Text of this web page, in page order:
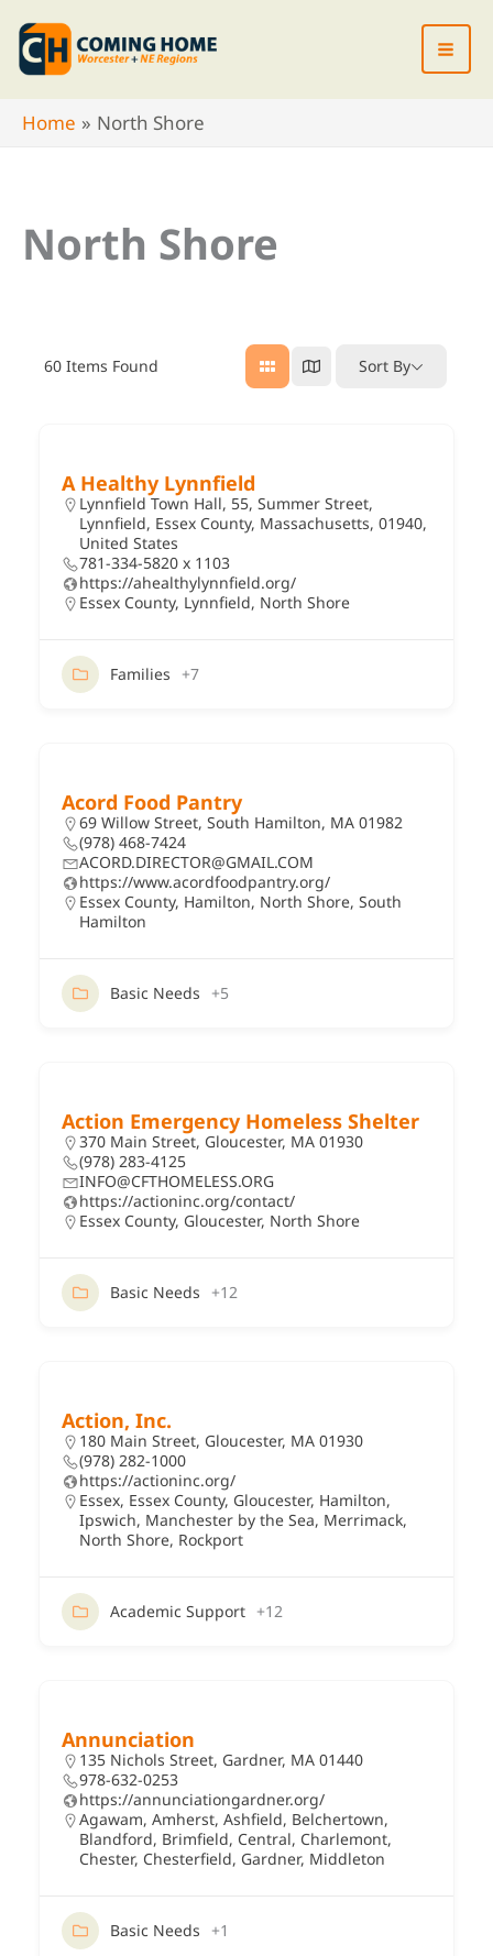
Skip
content
Home
North Shore
North Shore
60 Items Found Sort By
A Healthy Lynnfield
Lynnfield Town Hall, 55, Summer Street,
Lynnfield, Essex County, Massachusetts, 01940,
United States
781-334-5820 x 1103
https://ahealthylynnfield.org/
Essex County, Lynnfield, North Shore
Families +7
Acord Food Pantry
69 Willow Street, South Hamilton, MA 01982
(978) 468-7424
ACORD.DIRECTOR@GMAIL.COM
https://www.acordfoodpantry.org/
Essex County, Hamilton, North Shore, South
Hamilton
Basic Needs +5
Action Emergency Homeless Shelter
370 Main Street, Gloucester, MA 01930
(978) 283-4125
INFO@CFTHOMELESS.ORG
https://actioninc.org/contact/
Essex County, Gloucester, North Shore
Basic Needs +12
Action, Inc.
180 Main Street, Gloucester, MA 01930
(978) 282-1000
https://actioninc.org/
Essex, Essex County, Gloucester, Hamilton,
Ipswich, Manchester by the Sea, Merrimack,
North Shore, Rockport
Academic Support +12
Annunciation
135 Nichols Street, Gardner, MA 01440
978-632-0253
https://annunciationgardner.org/
Agawam, Amherst, Ashfield, Belchertown,
Blandford, Brimfield, Central, Charlemont,
Chester, Chesterfield, Gardner, Middleton
Basic Needs +1